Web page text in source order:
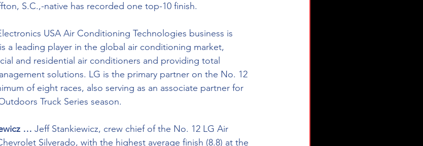
S.C.,-native has recorded one top-10 finish.
USA Air Conditioning Technologies business is
a leading player in the global air conditioning market,
and residential air conditioners and providing total
solutions. LG is the primary partner on the No. 12
of eight races, also serving as an associate partner for
Truck Series season.
… Jeff Stankiewicz, crew chief of the No. 12 LG Air
Silverado, with the highest average finish (8.8) at the